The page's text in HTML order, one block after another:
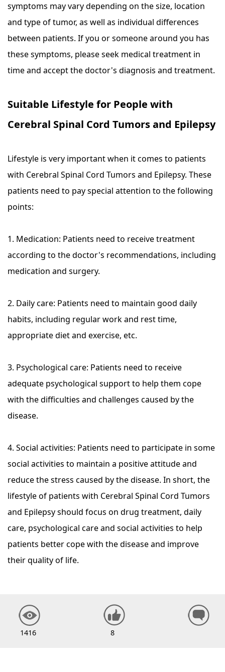
symptoms may vary depending on the size, location
and type of tumor, as well as individual differences
between patients. If you or someone around you has
these symptoms, please seek medical treatment in
time and accept the doctor's diagnosis and treatment.
Suitable Lifestyle for People with
Cerebral Spinal Cord Tumors and Epilepsy
Lifestyle is very important when it comes to patients
with Cerebral Spinal Cord Tumors and Epilepsy. These
patients need to pay special attention to the following
points:
1. Medication: Patients need to receive treatment
according to the doctor's recommendations, including
medication and surgery.
2. Daily care: Patients need to maintain good daily
habits, including regular work and rest time,
appropriate diet and exercise, etc.
3. Psychological care: Patients need to receive
adequate psychological support to help them cope
with the difficulties and challenges caused by the
disease.
4. Social activities: Patients need to participate in some
social activities to maintain a positive attitude and
reduce the stress caused by the disease. In short, the
lifestyle of patients with Cerebral Spinal Cord Tumors
and Epilepsy should focus on drug treatment, daily
care, psychological care and social activities to help
patients better cope with the disease and improve
their quality of life.
1416 8